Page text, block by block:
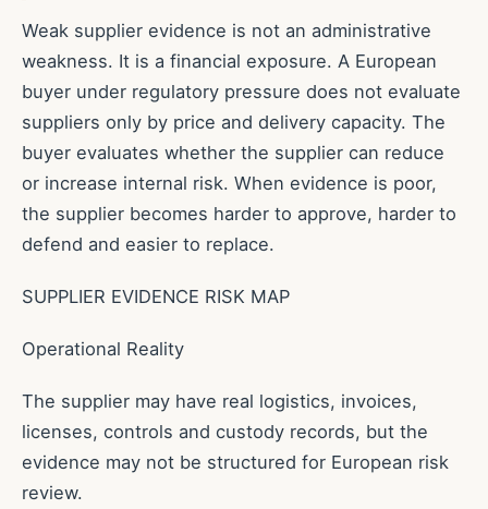
Weak supplier evidence is not an administrative
weakness. It is a financial exposure. A European
buyer under regulatory pressure does not evaluate
suppliers only by price and delivery capacity. The
buyer evaluates whether the supplier can reduce
or increase internal risk. When evidence is poor,
the supplier becomes harder to approve, harder to
defend and easier to replace.
SUPPLIER EVIDENCE RISK MAP
Operational Reality
The supplier may have real logistics, invoices,
licenses, controls and custody records, but the
evidence may not be structured for European risk
review.